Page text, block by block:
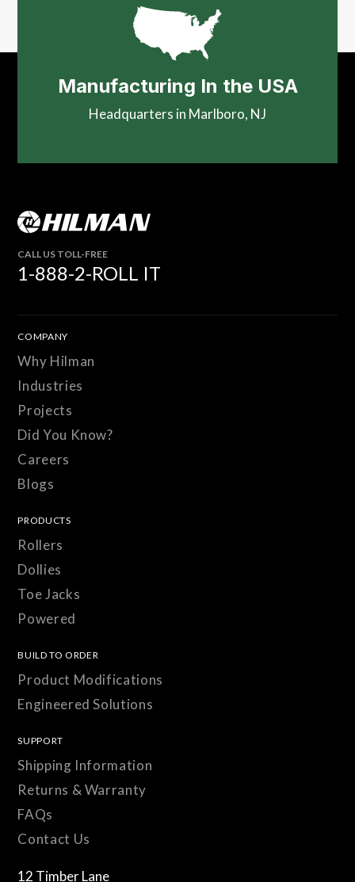
Manufacturing In the USA
Headquarters in Marlboro, NJ
CALL US TOLL-FREE
1-888-2-ROLL IT
12 Timber Lane
COMPANY
Why Hilman
Industries
Projects
Did You Know?
Careers
Blogs
PRODUCTS
Rollers
Dollies
Toe Jacks
Powered
BUILD TO ORDER
Product Modifications
Engineered Solutions
SUPPORT
Shipping Information
Returns & Warranty
FAQs
Contact Us